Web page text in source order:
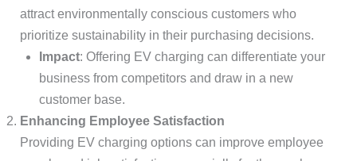
attract environmentally conscious customers who
prioritize sustainability in their purchasing decisions.
Impact: Offering EV charging can differentiate your
business from competitors and draw in a new
customer base.
Enhancing Employee Satisfaction
Providing EV charging options can improve employee